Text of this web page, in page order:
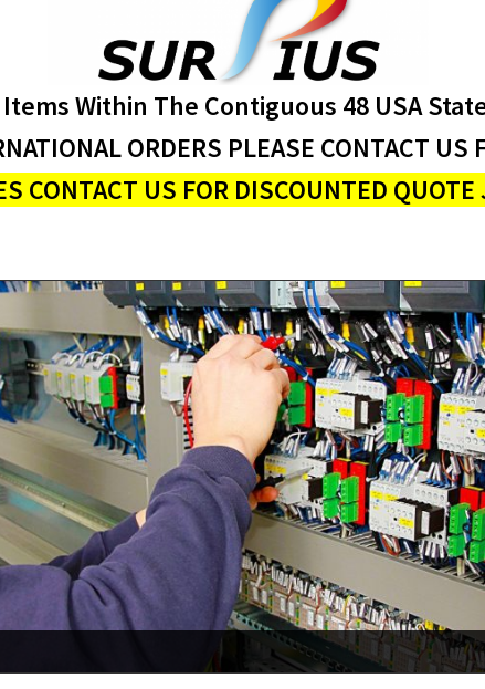
Within The Contiguous 48 USA
ORDERS PLEASE CONTACT US
CONTACT US FOR DISCOUNTED